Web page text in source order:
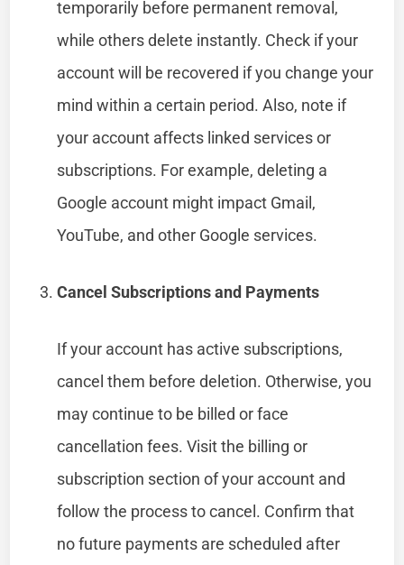
temporarily before permanent removal,
while others delete instantly. Check if your
account will be recovered if you change your
mind within a certain period. Also, note if
your account affects linked services or
subscriptions. For example, deleting a
Google account might impact Gmail,
YouTube, and other Google services.
Cancel Subscriptions and Payments
If your account has active subscriptions,
cancel them before deletion. Otherwise, you
may continue to be billed or face
cancellation fees. Visit the billing or
subscription section of your account and
follow the process to cancel. Confirm that
no future payments are scheduled after